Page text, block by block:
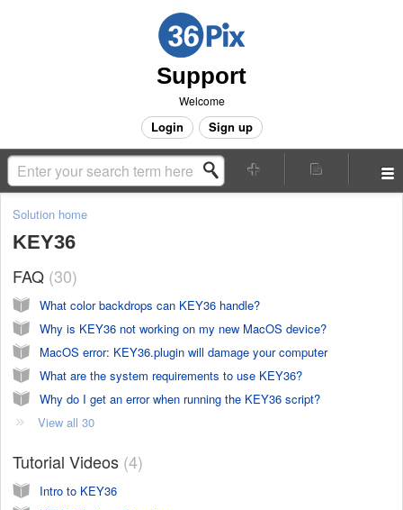
Support
Welcome
Login Sign up
Solution home
KEY36
FAQ 30
What color backdrops can KEY36 handle?
Why is KEY36 not working on my new MacOS device?
MacOS error: KEY36.plugin will damage your computer
What are the system requirements to use KEY36?
Why do I get an error when running the KEY36 script?
View all 30
Tutorial Videos 4
Intro to KEY36